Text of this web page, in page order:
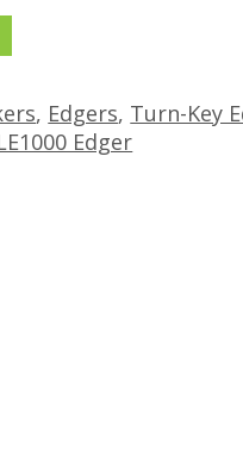
, Edgers, Turn-Key
Edger